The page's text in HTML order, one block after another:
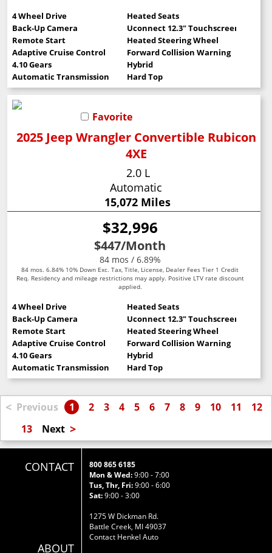
4 Wheel Drive
Heated Seats
Back-Up Camera
Uconnect 12.3" Touchscreen
Remote Start
Heated Steering Wheel
Adaptive Cruise Control
Forward Collision Warning
4.10 Gears
Hybrid
Automatic Transmission
Hard Top
Favorite
2025 Jeep Wrangler Convertible Rubicon
4XE
2.0 L
Automatic
15,072 Miles
$32,996
$447/Month
84 mos / 6.89%
84 mos. 6.84% 10% Down Exc. Tax, Title, License, Dealer Fees Tier 1 Credit
Req. Residency and mileage restrictions may apply. Positive LTV rate discount
applied.
4 Wheel Drive
Heated Seats
Back-Up Camera
Uconnect 12.3" Touchscreen
Remote Start
Heated Steering Wheel
Adaptive Cruise Control
Forward Collision Warning
4.10 Gears
Hybrid
Automatic Transmission
Hard Top
< Previous 1 2 3 4 5 6 7 8 9 10 11
12
13
Next >
CONTACT
ABOUT
800 865 6185
Mon & Wed:9:00 - 7:00
Tus, Thr, Fri:9:00 - 6:00
Sat:9:00 - 3:00
1275 W Dickman Rd.
Battle Creek, MI 49037
Contact Henkel Auto